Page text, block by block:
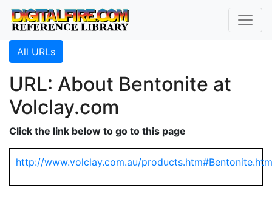
All URLs
URL: About Bentonite at
Volclay.com
Click the link below to go to this page
http://www.volclay.com.au/products.htm#Bentonite.htm